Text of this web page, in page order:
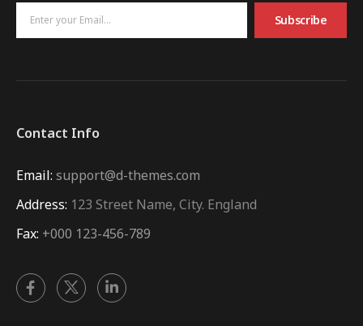
Subscribe
Contact Info
Email: support@d-themes.com
Address: 123 Street Name, City. England
Fax: +000 123-456-789